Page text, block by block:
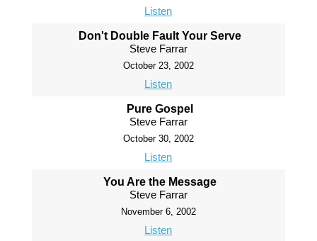
Listen
Don't Double Fault Your Serve
Steve Farrar
October 23, 2002
Listen
Pure Gospel
Steve Farrar
October 30, 2002
Listen
You Are the Message
Steve Farrar
November 6, 2002
Listen